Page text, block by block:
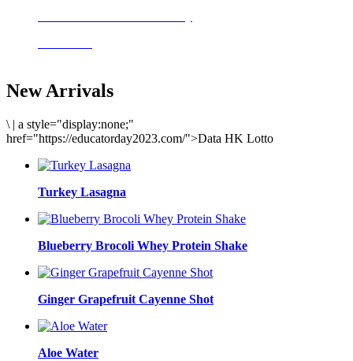
New Arrivals
\ | a style="display:none;"
href="https://educatorday2023.com/">Data HK Lotto
Turkey Lasagna
Blueberry Brocoli Whey Protein Shake
Ginger Grapefruit Cayenne Shot
Aloe Water